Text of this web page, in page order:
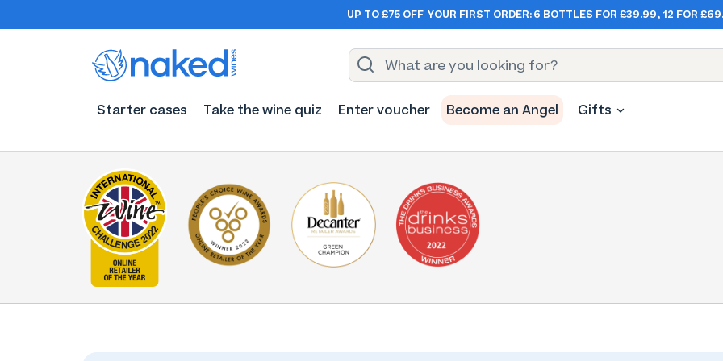
UP TO £75 OFF YOUR FIRST ORDER: 6 BOTTLES FOR £39.99, 12 FOR
Starter cases Take the wine quiz Enter voucher Become an Angel Gifts